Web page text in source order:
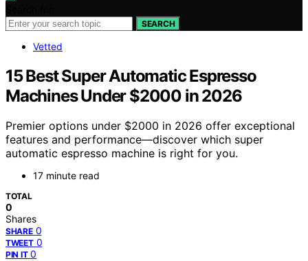
SEARCH
Vetted
15 Best Super Automatic Espresso
Machines Under $2000 in 2026
Premier options under $2000 in 2026 offer exceptional
features and performance—discover which super
automatic espresso machine is right for you.
17 minute read
TOTAL
0
Shares
SHARE 0
TWEET 0
PIN IT 0